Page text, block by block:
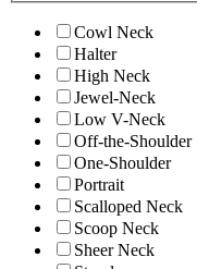
Cowl Neck
Halter
High Neck
Jewel-Neck
Low V-Neck
Off-the-Shoulder
One-Shoulder
Portrait
Scalloped Neck
Scoop Neck
Sheer Neck